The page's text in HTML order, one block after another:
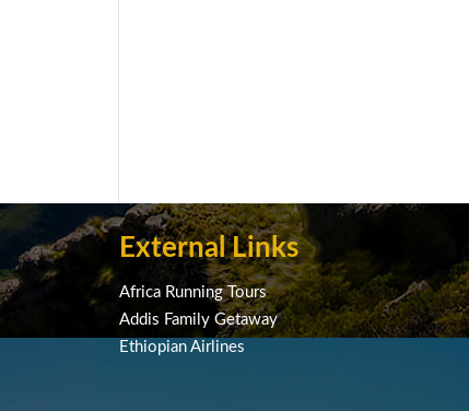
External Links
Africa Running Tours
Addis Family Getaway
Ethiopian Airlines